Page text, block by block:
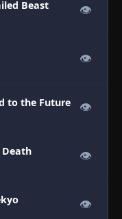
Beast 👁
👁
to the Future 👁
Death 👁
👁